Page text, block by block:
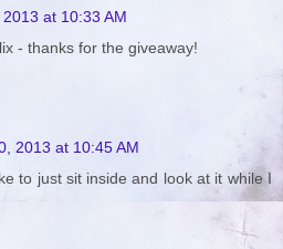
at 10:33 AM
- thanks for the giveaway!
2013 at 10:45 AM
to just sit inside and look at it while I